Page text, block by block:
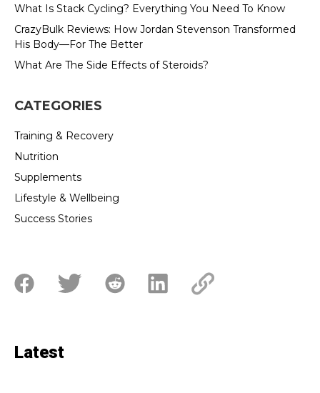
What Is Stack Cycling? Everything You Need To Know
CrazyBulk Reviews: How Jordan Stevenson Transformed
His Body—For The Better
What Are The Side Effects of Steroids?
CATEGORIES
Training & Recovery
Nutrition
Supplements
Lifestyle & Wellbeing
Success Stories
Latest